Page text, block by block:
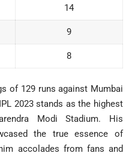
14
9
8
of 129 runs against Mumbai
2023 stands as the highest
Modi Stadium. His
the true essence of
accolades from fans and